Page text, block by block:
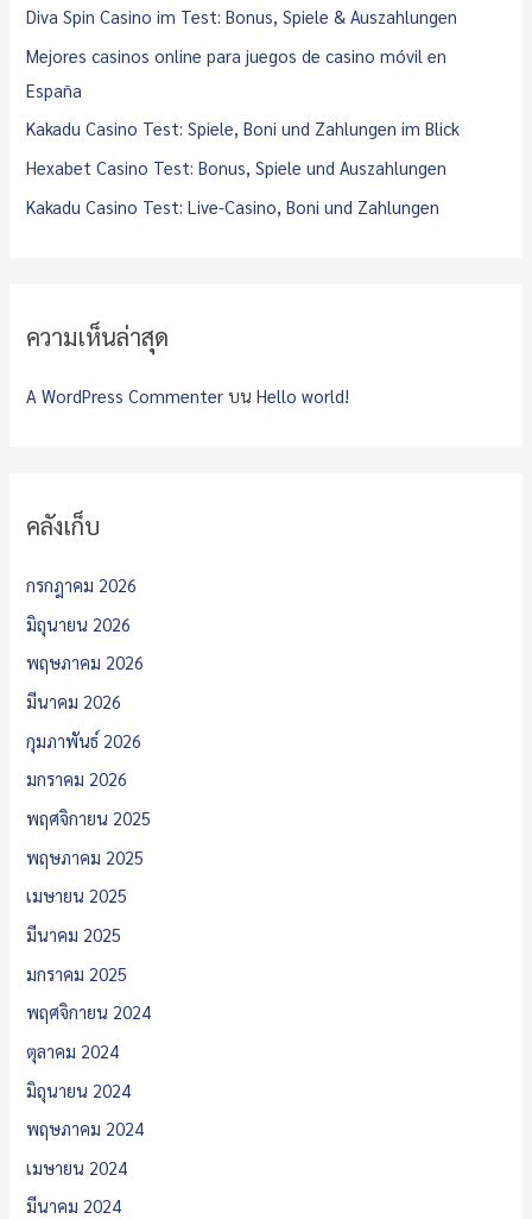
r
:
Diva Spin Casino im Test: Bonus, Spiele & Auszahlungen
Mejores casinos online para juegos de casino móvil en
España
Kakadu Casino Test: Spiele, Boni und Zahlungen im Blick
Hexabet Casino Test: Bonus, Spiele und Auszahlungen
Kakadu Casino Test: Live-Casino, Boni und Zahlungen
ความเห็นล่าสุด
A WordPress Commenter บนHello world!
คลังเก็บ
กรกฎาคม 2026
มิถุนายน 2026
พฤษภาคม 2026
มีนาคม 2026
กุมภาพันธ์ 2026
มกราคม 2026
พฤศจิกายน 2025
พฤษภาคม 2025
เมษายน 2025
มีนาคม 2025
มกราคม 2025
พฤศจิกายน 2024
ตุลาคม 2024
มิถุนายน 2024
พฤษภาคม 2024
เมษายน 2024
มีนาคม 2024